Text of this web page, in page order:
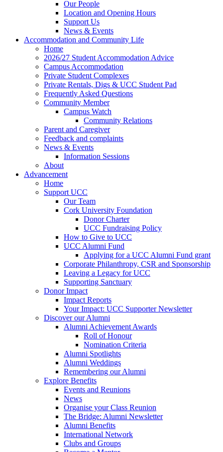
Our People
Location and Opening Hours
Support Us
News & Events
Accommodation and Community Life
Home
2026/27 Student Accommodation Advice
Campus Accommodation
Private Student Complexes
Private Rentals, Digs & UCC Student Pad
Frequently Asked Questions
Community Member
Campus Watch
Community Relations
Parent and Caregiver
Feedback and complaints
News & Events
Information Sessions
About
Advancement
Home
Support UCC
Our Team
Cork University Foundation
Donor Charter
UCC Fundraising Policy
How to Give to UCC
UCC Alumni Fund
Applying for a UCC Alumni Fund grant
Corporate Philanthropy, CSR and Sponsorship
Leaving a Legacy for UCC
Supporting Sanctuary
Donor Impact
Impact Reports
Your Impact: UCC Supporter Newsletter
Discover our Alumni
Alumni Achievement Awards
Roll of Honour
Nomination Criteria
Alumni Spotlights
Alumni Weddings
Remembering our Alumni
Explore Benefits
Events and Reunions
News
Organise your Class Reunion
The Bridge: Alumni Newsletter
Alumni Benefits
International Network
Clubs and Groups